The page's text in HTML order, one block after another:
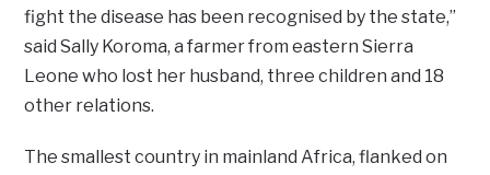
fight the disease has been recognised by the state,”
said Sally Koroma, a farmer from eastern Sierra
Leone who lost her husband, three children and 18
other relations.
The smallest country in mainland Africa, flanked on